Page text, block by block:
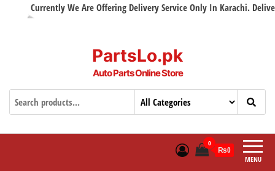
Currently We Are Offering Delivery Service Only In Karachi.
PartsLo.pk
Auto Parts Online Store
MENU
0
₨0